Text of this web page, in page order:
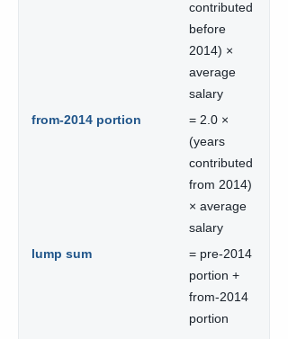
contributed
before
2014) ×
average
salary
from-2014 portion
= 2.0 ×
(years
contributed
from 2014)
× average
salary
lump sum
= pre-2014
portion +
from-2014
portion